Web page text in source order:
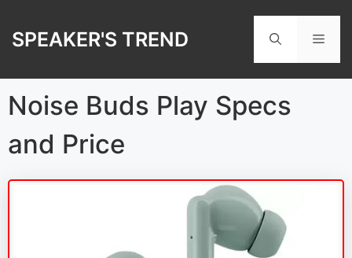
content
SPEAKER'S TREND
Noise Buds Play Specs
and Price